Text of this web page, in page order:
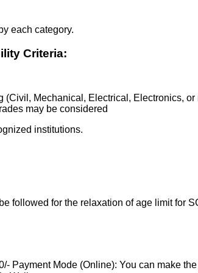
each category.
Criteria:
Mechanical, Electrical, Electronics, or
may be considered
institutions.
followed for the relaxation of age limit for
Payment Mode (Online): You can make